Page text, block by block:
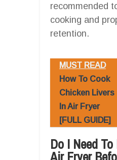
recommended
cooking and
retention.
MUST READ
How To Cook
Chicken Livers
In Air Fryer
[FULL GUIDE]
Do I Need